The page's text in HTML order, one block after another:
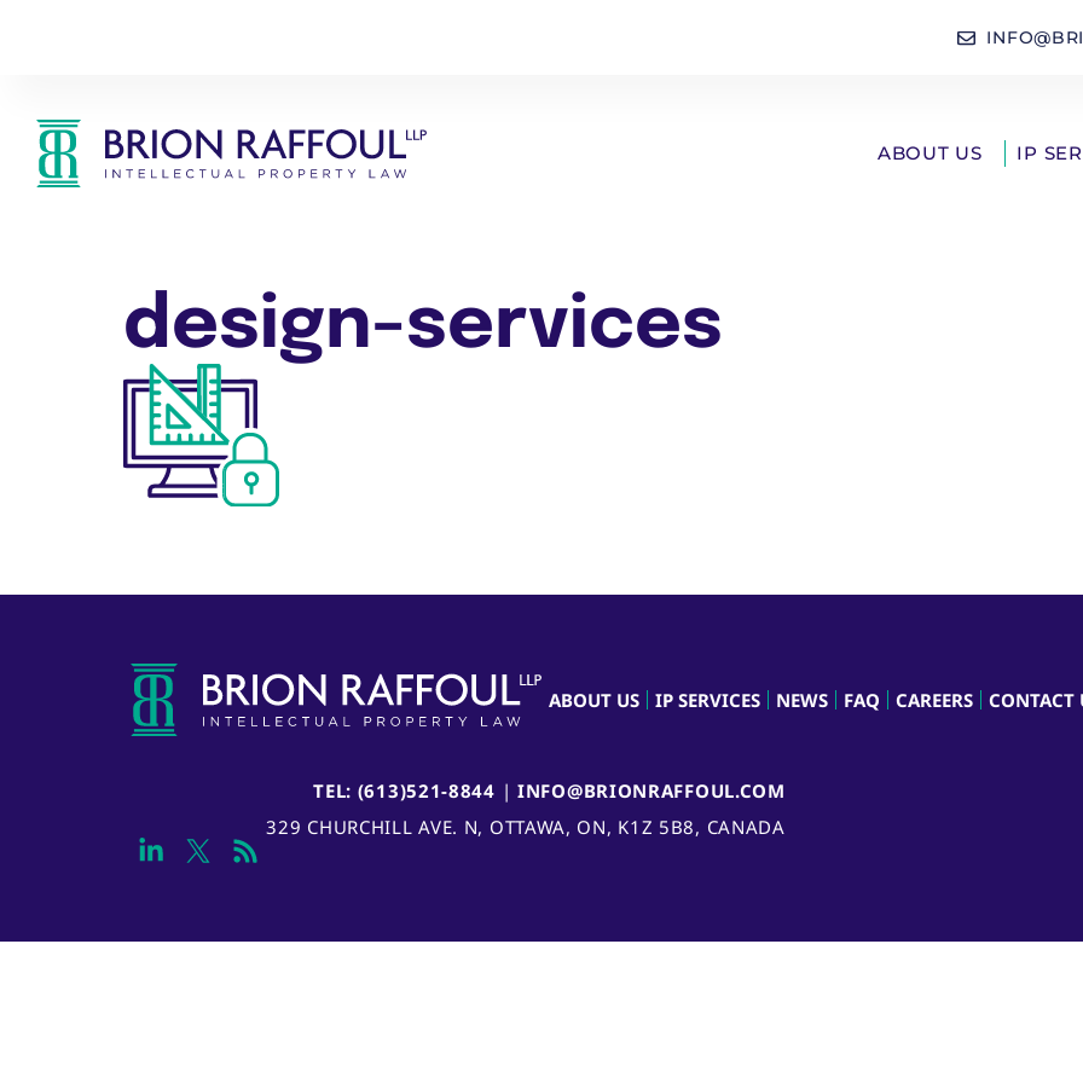
ABOUT US IP
design-services
ABOUT US IP SERVICES NEWS FAQ CAREERS CONTACT
TEL: (613)521-8844 |INFO@BRIONRAFFOUL.COM
329 CHURCHILL AVE. N, OTTAWA, ON, K1Z 5B8, CANADA